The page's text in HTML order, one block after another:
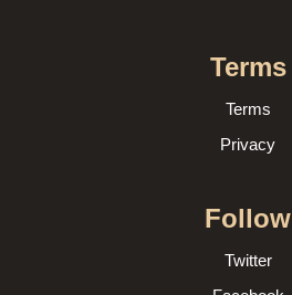
Terms
Terms
Privacy
Follow
Twitter